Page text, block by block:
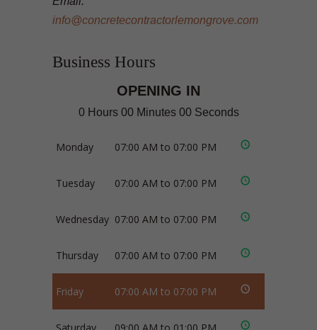
info@concretecontractorlemongrove.com
Business Hours
OPENING IN
0 Hours 00 Minutes 00 Seconds
Monday 07:00 AM to 07:00 PM
Tuesday 07:00 AM to 07:00 PM
Wednesday 07:00 AM to 07:00 PM
Thursday 07:00 AM to 07:00 PM
Friday 07:00 AM to 07:00 PM